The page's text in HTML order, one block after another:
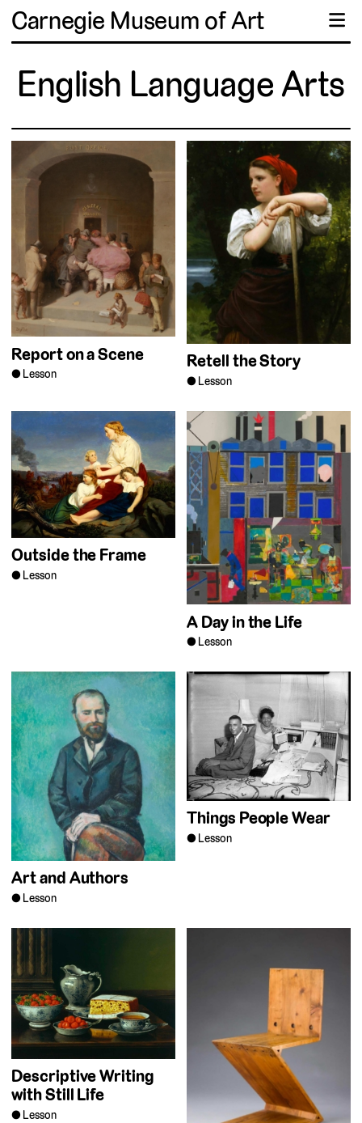
Carnegie Museum of Art ☰
English Language Arts
Report on a Scene
Lesson
Retell the Story
Lesson
Outside the Frame
Lesson
A Day in the Life
Lesson
Art and Authors
Lesson
Things People Wear
Lesson
Descriptive Writing
with Still Life
Lesson